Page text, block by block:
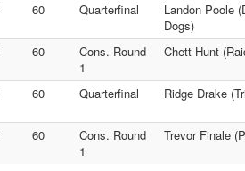
60 Quarterfinal
Landon Poole
Dogs)
60
Cons. Round
1
Chett Hunt
60 Quarterfinal Ridge Drake
60
Cons. Round
1
Trevor Finale